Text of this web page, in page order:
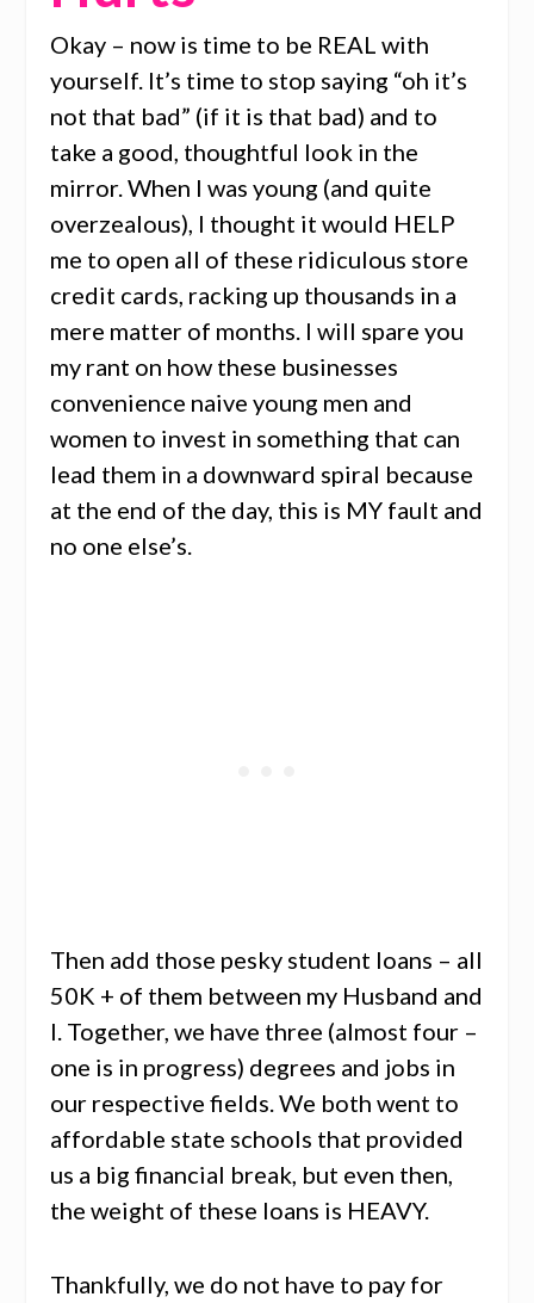
Okay – now is time to be REAL with
yourself. It’s time to stop saying “oh it’s
not that bad” (if it is that bad) and to
take a good, thoughtful look in the
mirror. When I was young (and quite
overzealous), I thought it would HELP
me to open all of these ridiculous store
credit cards, racking up thousands in a
mere matter of months. I will spare you
my rant on how these businesses
convenience naive young men and
women to invest in something that can
lead them in a downward spiral because
at the end of the day, this is MY fault and
no one else’s.
Then add those pesky student loans – all
50K + of them between my Husband and
I. Together, we have three (almost four –
one is in progress) degrees and jobs in
our respective fields. We both went to
affordable state schools that provided
us a big financial break, but even then,
the weight of these loans is HEAVY.
Thankfully, we do not have to pay for